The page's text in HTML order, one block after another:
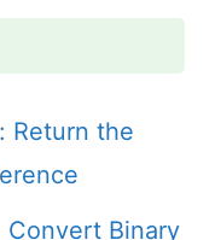
Return the
Convert Binary